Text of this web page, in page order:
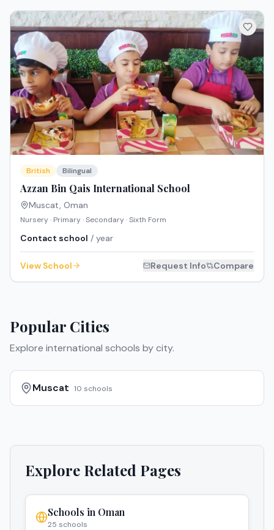
British Bilingual
Azzan Bin Qais International School
Muscat, Oman
Nursery · Primary · Secondary · Sixth Form
Contact school / year
View School Request Info Compare
Popular Cities
Explore international schools by city.
Muscat 10 schools
Explore Related Pages
Schools in Oman
25 schools